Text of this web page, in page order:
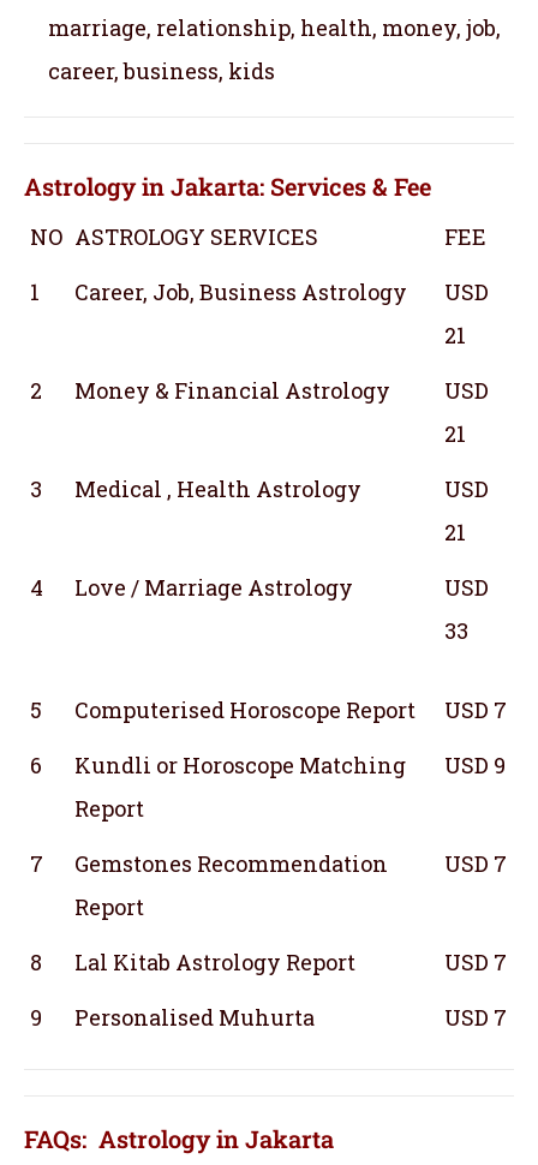
marriage, relationship, health, money, job,
career, business, kids
Astrology in Jakarta: Services & Fee
NO ASTROLOGY SERVICES
FEE
1
Career, Job, Business Astrology
USD
21
2
Money & Financial Astrology
USD
21
3
Medical , Health Astrology
USD
21
4
Love / Marriage Astrology
USD
33
5 Computerised Horoscope Report
USD 7
6
Kundli or Horoscope Matching
Report
USD 9
7
Gemstones Recommendation
Report
USD 7
8 Lal Kitab Astrology Report
USD 7
9
Personalised Muhurta USD 7
FAQs: Astrology in Jakarta